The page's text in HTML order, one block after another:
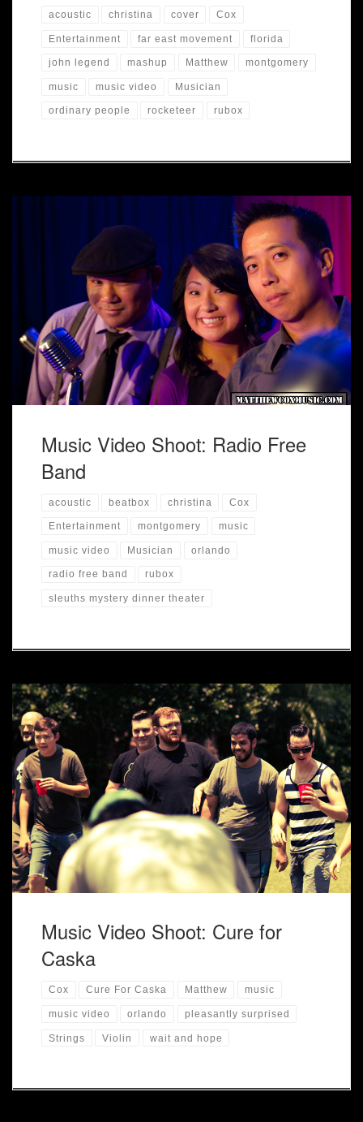
acoustic christina cover Cox
Entertainment far east movement florida
john legend mashup Matthew montgomery
music music video Musician
ordinary people rocketeer rubox
We shot a music video for a mashup of John Legend's
"Ordinary People" and The Far East Movement "Rocketeer".
Check back soon for the edited video. Thanks to Toby
Pruett, Mark Tringali, Travis Gomez, Caitlin Elliot, Tony Smith
and Sleuths Mystery Dinner Theater.
Music Video Shoot: Radio Free
Band
acoustic beatbox christina Cox
Entertainment montgomery music
music video Musician orlando
radio free band rubox
sleuths mystery dinner theater
Music Video Shoot for the song Pleasantly Surprised.
Music Video Shoot: Cure for
Caska
Cox Cure For Caska Matthew music
music video orlando pleasantly surprised
Strings Violin wait and hope